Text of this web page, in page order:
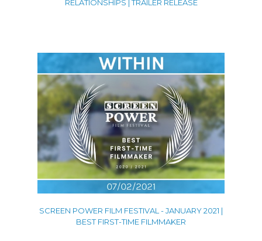
RELATIONSHIPS | TRAILER RELEASE
SCREEN POWER FILM FESTIVAL - JANUARY 2021 |
BEST FIRST-TIME FILMMAKER